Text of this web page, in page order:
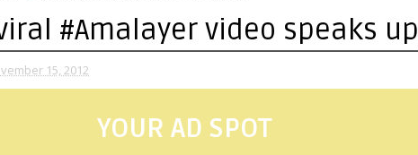
#Amalayer video speaks up
15, 2012
YOUR AD SPOT